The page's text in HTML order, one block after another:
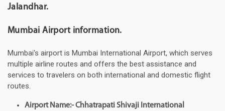
Jalandhar.
Mumbai Airport information.
Mumbai's airport is Mumbai International Airport, which serves
multiple airline routes and offers the best assistance and
services to travelers on both international and domestic flight
routes.
Airport Name:- Chhatrapati Shivaji International